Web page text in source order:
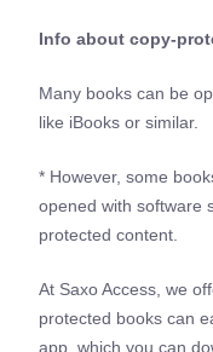
Info about copy-
Many books can be
like iBooks or similar.
* However, some
opened with software
protected content.
At Saxo Access, we
protected books can
app, which you can